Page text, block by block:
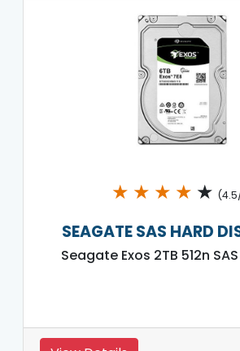
★ ★ ★ ★ ★
SEAGATE SAS HARD
Seagate Exos 2TB 512n